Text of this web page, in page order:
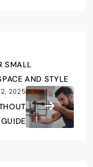
SMALL
AND STYLE
2025